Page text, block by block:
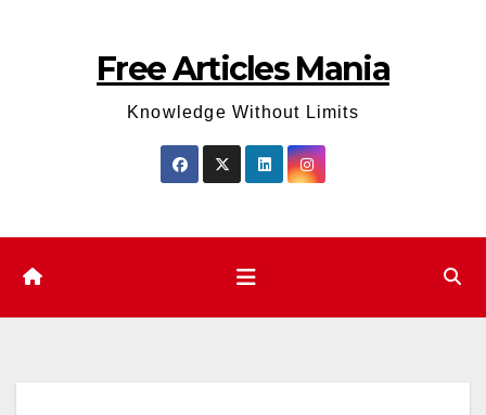
Free Articles Mania
Knowledge Without Limits